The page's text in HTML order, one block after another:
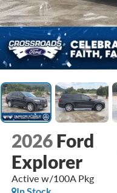
2026 Ford
Explorer
Active w/100A Pkg